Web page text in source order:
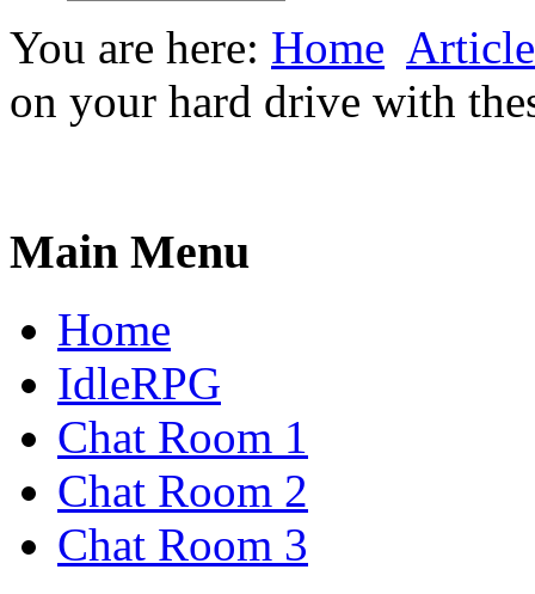
You are here: Home Article
on your hard drive with
Main Menu
Home
IdleRPG
Chat Room 1
Chat Room 2
Chat Room 3